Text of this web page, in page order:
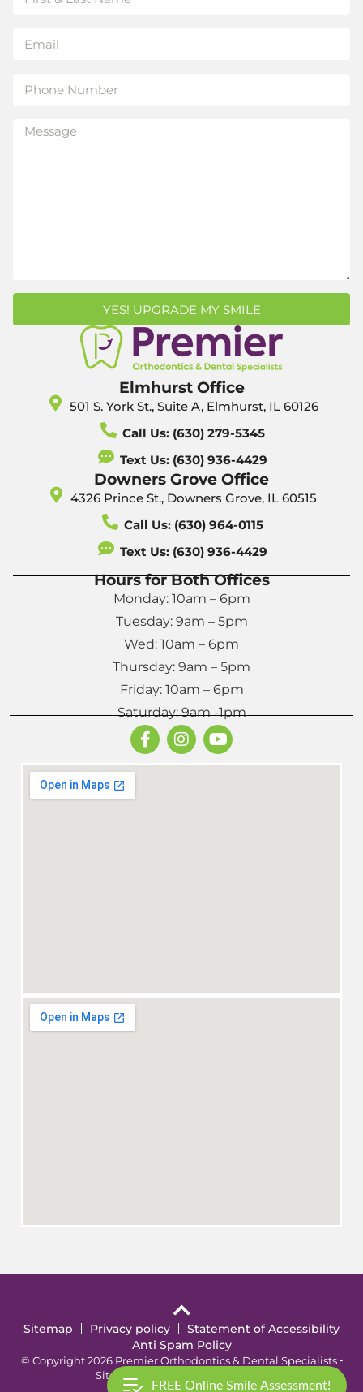
YES! UPGRADE MY SMILE
Elmhurst Office
501 S. York St., Suite A, Elmhurst, IL 60126
Call Us: (630) 279-5345
Text Us: (630) 936-4429
Downers Grove Office
4326 Prince St., Downers Grove, IL 60515
Call Us: (630) 964-0115
Text Us: (630) 936-4429
Hours for Both Offices
Monday: 10am – 6pm
Tuesday: 9am – 5pm
Wed: 10am – 6pm
Thursday: 9am – 5pm
Friday: 10am – 6pm
Saturday: 9am -1pm
Sitemap Privacy policy
Statement of Accessibility
Anti Spam Policy
© Copyright 2026 Premier Orthodontics & Dental Specialists ⁃
Site Design by
FREE Online Smile Assessment!